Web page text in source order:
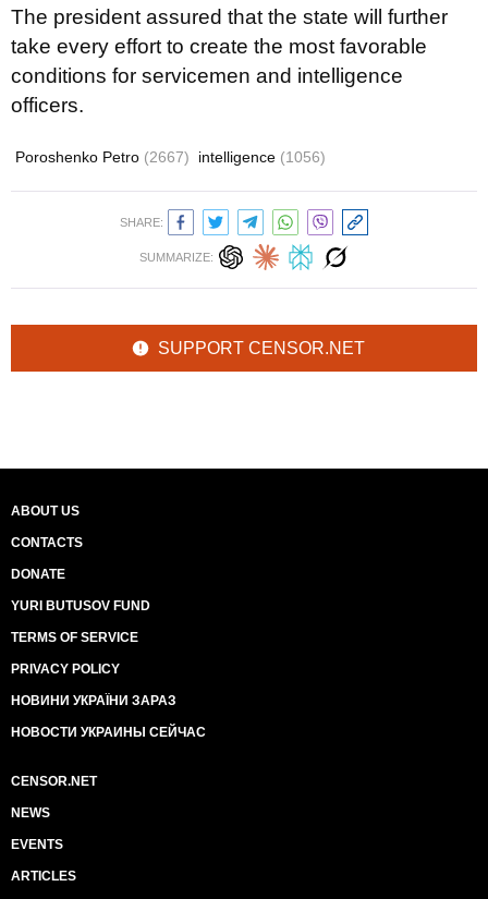
The president assured that the state will further
take every effort to create the most favorable
conditions for servicemen and intelligence
officers.
Poroshenko Petro (2667) intelligence (1056)
SHARE:
SUMMARIZE:
SUPPORT CENSOR.NET
ABOUT US
CONTACTS
DONATE
YURI BUTUSOV FUND
TERMS OF SERVICE
PRIVACY POLICY
НОВИНИ УКРАЇНИ ЗАРАЗ
НОВОСТИ УКРАИНЫ СЕЙЧАС
CENSOR.NET
NEWS
EVENTS
ARTICLES